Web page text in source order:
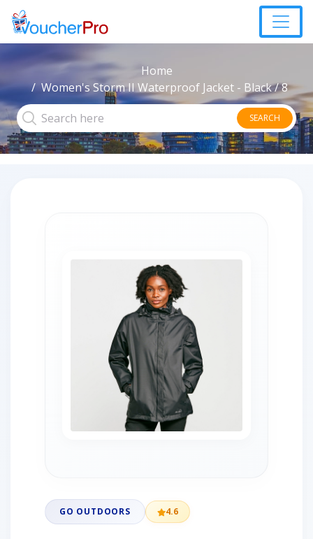
Home
Women's Storm II Waterproof Jacket - Black / 8
SEARCH
GO OUTDOORS 4.6